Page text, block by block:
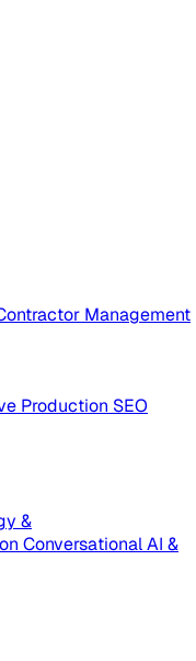
Management
Production SEO
&
Conversational AI &